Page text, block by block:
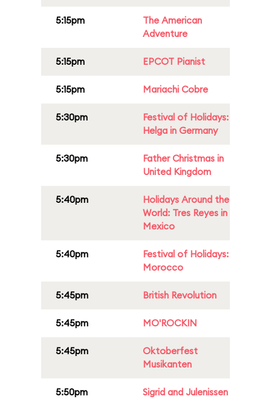
5:15pm
The American
Adventure
5:15pm EPCOT Pianist
5:15pm Mariachi Cobre
5:30pm
Festival of Holidays:
Helga in Germany
5:30pm
Father Christmas in
United Kingdom
5:40pm
Holidays Around the
World: Tres Reyes in
Mexico
5:40pm
Festival of Holidays:
Morocco
5:45pm British Revolution
5:45pm MO'ROCKIN
5:45pm
Oktoberfest
Musikanten
5:50pm
Sigrid and Julenissen